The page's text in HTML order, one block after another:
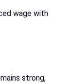
wage with
strong,